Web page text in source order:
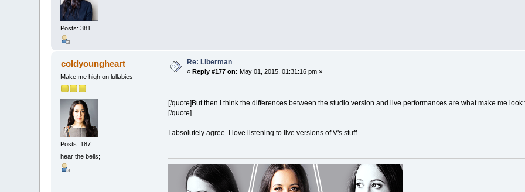
Posts: 381
coldyoungheart
Make me high on lullabies
Posts: 187
hear the bells;
Re: Liberman
«Reply #177 on: May 01, 2015, 01:31:16 pm »
[/quote]But then I think the differences between the studio version and live performances are what make me
[/quote]
I absolutely agree. I love listening to live versions of V's stuff.